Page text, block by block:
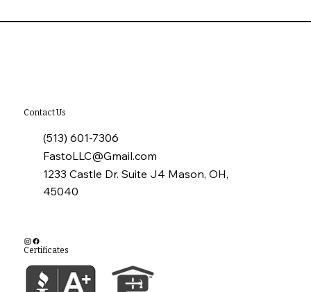
Contact Us
(513) 601-7306
FastoLLC@Gmail.com
1233 Castle Dr. Suite J4 Mason, OH,
45040
Certificates